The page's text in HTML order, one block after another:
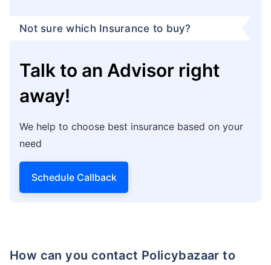
Not sure which Insurance to buy?
Talk to an Advisor right
away!
We help to choose best insurance based on your
need
Schedule Callback
How can you contact Policybazaar to